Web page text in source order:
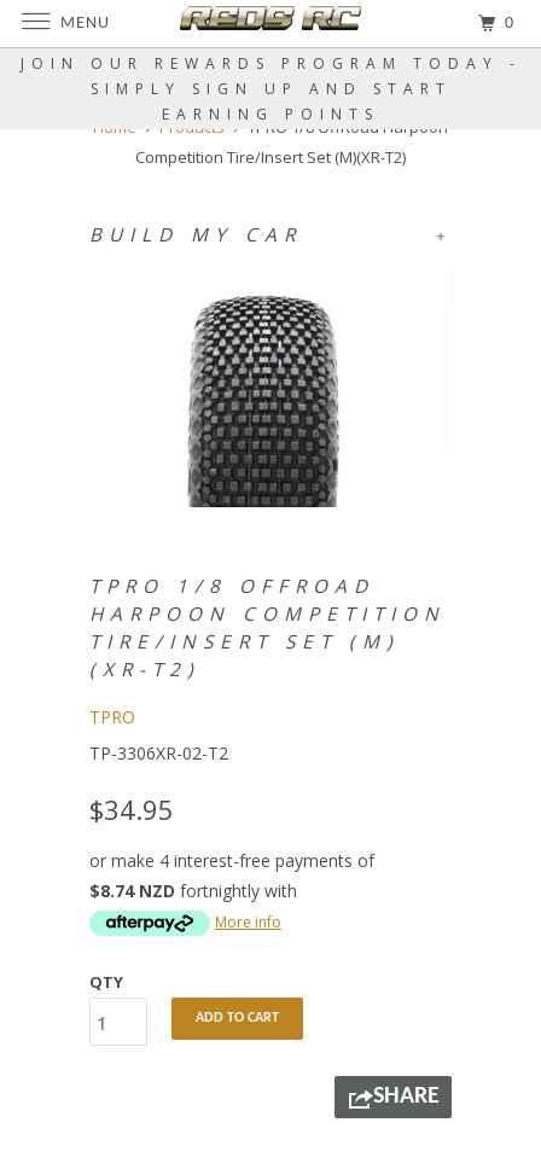
JOIN OUR REWARDS PROGRAM TODAY -
SIMPLY SIGN UP AND START
EARNING POINTS
Home Products
TPRO 1/8 OffRoad Harpoon
Competition Tire/Insert Set (M)(XR-T2)
+
BUILD MY CAR
TPRO 1/8 OFFROAD
HARPOON COMPETITION
TIRE/INSERT SET (M)
(XR-T2)
TPRO
TP-3306XR-02-T2
$34.95
or make 4 interest-free payments of
$8.74 NZD fortnightly with
More info
QTY
ADD TO CART
SHARE
MENU 0